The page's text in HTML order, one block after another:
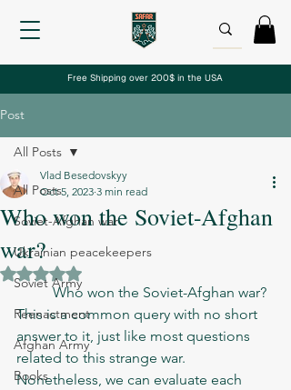
Free Shipping over 200$ in the USA
Post
All Posts
Soviet-Afghan war
Ukrainian peacekeepers
Soviet Army
Reenactment
Afghan Army
Books
All Posts
Who won the Soviet-Afghan
war?
Vlad Besedovskyy
Oct 5, 2023 3 min read
Rated NaN out of 5 stars.
	Who won the Soviet-Afghan war?
This is a common query with no short
answer to it, just like most questions
related to this strange war.
Nonetheless, we can evaluate each